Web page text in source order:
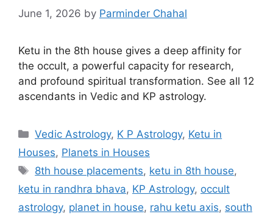
June 1, 2026 by Parminder Chahal
Ketu in the 8th house gives a deep affinity for
the occult, a powerful capacity for research,
and profound spiritual transformation. See all 12
ascendants in Vedic and KP astrology.
Categories
Vedic Astrology, K P Astrology, Ketu in
Houses, Planets in Houses
Tags
8th house placements, ketu in 8th house,
ketu in randhra bhava, KP Astrology, occult
astrology, planet in house, rahu ketu axis, south